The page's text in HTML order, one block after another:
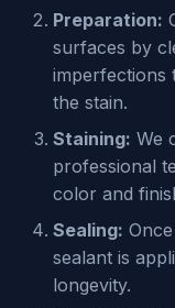
Preparation:
surfaces by
imperfections
the stain.
Staining: We
professional
color and
Sealing:
sealant is
longevity.